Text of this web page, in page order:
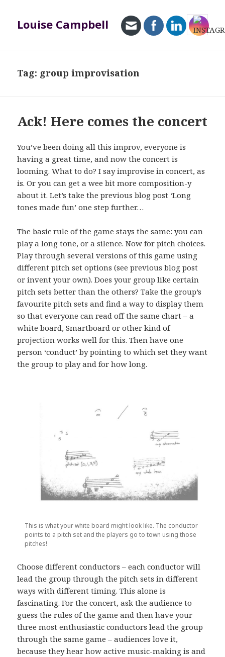
Louise Campbell
Tag: group improvisation
Ack! Here comes the concert
You’ve been doing all this improv, everyone is
having a great time, and now the concert is
looming. What to do? I say improvise in concert, as
is. Or you can get a wee bit more composition-y
about it. Let’s take the previous blog post ‘Long
tones made fun’ one step further…
The basic rule of the game stays the same: you can
play a long tone, or a silence. Now for pitch choices.
Play through several versions of this game using
different pitch set options (see previous blog post
or invent your own). Does your group like certain
pitch sets better than the others? Take the group’s
favourite pitch sets and find a way to display them
so that everyone can read off the same chart – a
white board, Smartboard or other kind of
projection works well for this. Then have one
person ‘conduct’ by pointing to which set they want
the group to play and for how long.
This is what your white board might look like. The conductor
points to a pitch set and the players go to town using those
pitches!
Choose different conductors – each conductor will
lead the group through the pitch sets in different
ways with different timing. This alone is
fascinating. For the concert, ask the audience to
guess the rules of the game and then have your
three most enthusiastic conductors lead the group
through the same game – audiences love it,
because they hear how active music-making is and